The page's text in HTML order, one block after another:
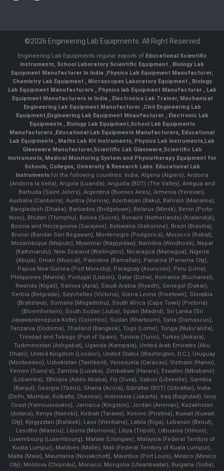
©2026 Engineering Lab Equipments. All Right Reserved
Engineering Lab Equipments regular exports of Educational Scientific
Instruments, School Laboratory Scientific Equipment , Biology Lab
Equipment Manufacturer In India ,Physics Lab Equipment Manufacturer,
Chemistry Lab Equipment , Microscopes Laboratory Equipment , Biology
Lab Equipment Manufacturers , Physics lab Equipment Manufacturer , Lab
Equipment Manufacturers in India , Electronics Lab Trainer, Mechanical
Engineering Lab Equipment Manufacturer ,Civil Engineering Lab
Equipment,Engineering Lab Equipment Mnaufacturer ,Electronic Lab
Equipments ,Biology Lab Equipment,School Lab Equipments
Manufacturers ,Educational Lab Equipments Manufacturers, Educational
Lab Equipments , Maths Lab Kit Instruments, Physics Lab Instruments,Lab
Glassware Manufacturer,Scientific Lab Glassware,Scientific Lab
Instruments, Medical Monitoring System and Physiotherapy Equipment for
Schools, Colleges, University & Research Labs. Educational Lab
Instruments for the following countries: India, Algeria (Algiers), Andorra
(Andorra la Vella), Angola (Luanda), Anguilla (BOT) (The Valley), Antigua and
Barbuda (Saint John's), Argentina (Buenos Aires), Armenia (Yerevan),
Australia (Canberra), Austria (Vienna), Azerbaijan (Baku), Bahrain (Manama),
Bangladesh (Dhaka), Barbados (Bridgetown), Belarus (Minsk), Benin (Porto-
Novo), Bhutan (Thimphu), Bolivia (Sucre), Bonaire (Netherlands) (Kralendijk),
Bosnia and Herzegovina (Sarajevo), Botswana (Gaborone), Brazil (Brasília),
Brunei (Bandar Seri Begawan), Montenegro (Podgorica), Morocco (Rabat),
Mozambique (Maputo), Myanmar (Naypyidaw), Namibia (Windhoek), Nepal
(Kathmandu), New Zealand (Wellington), Nicaragua (Managua), Nigeria
(Abuja), Oman (Muscat), Palestine (Ramallah), Panama (Panama City),
Papua New Guinea (Port Moresby), Paraguay (Asunción), Peru (Lima),
Philippines (Manila)¸ Portugal (Lisbon), Qatar (Doha), Romania (Bucharest),
Rwanda (Kigali), Samoa (Apia), Saudi Arabia (Riyadh), Senegal (Dakar),
Serbia (Belgrade), Seychelles (Victoria), Sierra Leone (Freetown), Slovakia
(Bratislava), Somalia (Mogadishu), South Africa (Cape Town) (Pretoria)
(Bloemfontein), South Sudan (Juba), Spain (Madrid), Sri Lanka (Sri
Jayawardenepura Kotte) (Colombo), Sudan (Khartoum), Syria (Damascus),
Tanzania (Dodoma), Thailand (Bangkok), Togo (Lomé), Tonga (Nuku'alofa),
Trinidad and Tobago (Port of Spain), Tunisia (Tunis), Turkey (Ankara),
Turkmenistan (Ashgabat), Uganda (Kampala), United Arab Emirates (Abu
Dhabi), United Kingdom (London), United States (Washington, D.C.), Uruguay
(Montevideo), Uzbekistan (Tashkent), Venezuela (Caracas), Vietnam (Hanoi),
Yemen (Sana'a), Zambia (Lusaka), Zimbabwe (Harare), Eswatini (Mbabane)
(Lobamba), Ethiopia (Addis Ababa), Fiji (Suva), Gabon (Libreville), Gambia
(Banjul), Georgia (Tbilisi), Ghana (Accra), Gibraltar (BOT) (Gibraltar), India
(Delhi, Mumbai, Kolkatta, Chennai), Indonesia (Jakarta), Iraq (Baghdad), Ivory
Coast (Yamoussoukro), Jamaica (Kingston), Jordan (Amman), Kazakhstan
(Astana), Kenya (Nairobi), Kiribati (Tarawa), Kosovo (Pristina), Kuwait (Kuwait
City), Kyrgyzstan (Bishkek), Laos (Vientiane), Latvia (Riga), Lebanon (Beirut),
Lesotho (Maseru), Liberia (Monrovia), Libya (Tripoli), Lithuania (Vilnuis),
Luxembourg (Luxembourg), Malawi (Lilongwe), Malaysia (Federal Territory of
Kuala Lumpur), Maldives (Malle), Mali (Federal Territory of Kuala Lumpur),
Malta (Male), Mauritania (Nouakchott), Mauritius (Port Louis), Mexico (Mexico
City), Moldova (Chişinău), Monaco, Mongolia (Ulaanbaatar), Bulgaria (Sofia),